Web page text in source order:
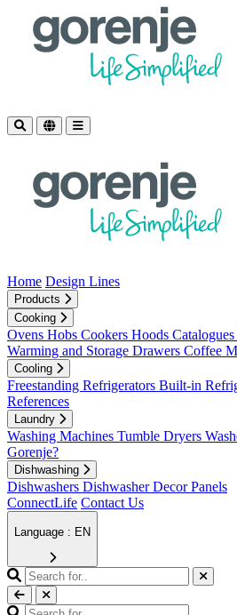
Home Design Lines
Products
Cooking
Ovens Hobs Cookers Hoods Catalogues
Warming and Storage Drawers Coffee
Cooling
Freestanding Refrigerators Built-in
References
Laundry
Washing Machines Tumble Dryers
Gorenje?
Dishwashing
Dishwashers Dishwasher Decor Panels
ConnectLife Contact Us
Language : EN